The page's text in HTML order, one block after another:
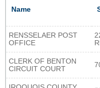
Name
RENSSELAER POST
OFFICE
CLERK OF BENTON
CIRCUIT COURT